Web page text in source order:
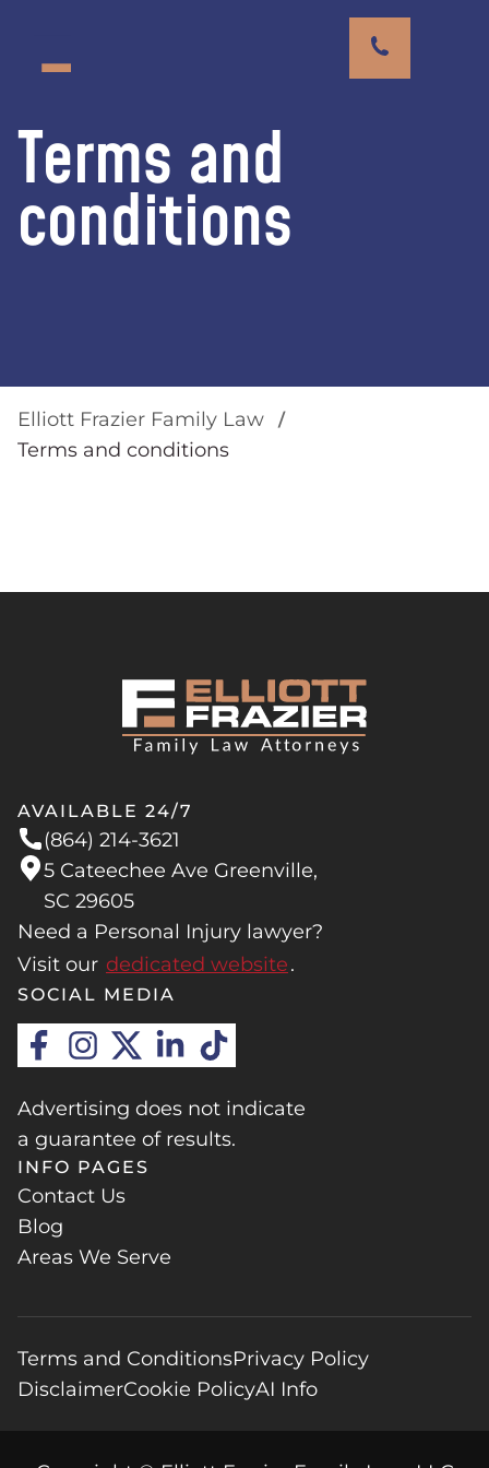
Terms and
conditions
Elliott Frazier Family Law
Terms and conditions
AVAILABLE 24/7
(864) 214-3621
5 Cateechee Ave Greenville,
SC 29605
Need a Personal Injury lawyer?
Visit our dedicated website.
SOCIAL MEDIA
Advertising does not indicate
a guarantee of results.
INFO PAGES
Contact Us
Blog
Areas We Serve
Terms and ConditionsPrivacy Policy
DisclaimerCookie PolicyAI Info